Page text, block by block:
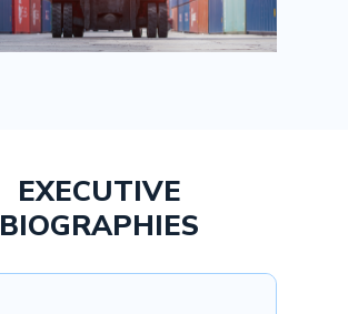
EXECUTIVE
BIOGRAPHIES